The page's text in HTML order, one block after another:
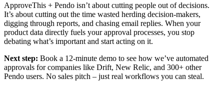
ApproveThis + Pendo isn’t about cutting people out of decisions.
It’s about cutting out the time wasted herding decision-makers,
digging through reports, and chasing email replies. When your
product data directly fuels your approval processes, you stop
debating what’s important and start acting on it.
Next step: Book a 12-minute demo to see how we’ve automated
approvals for companies like Drift, New Relic, and 300+ other
Pendo users. No sales pitch – just real workflows you can steal.